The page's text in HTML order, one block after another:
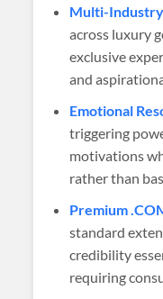
Multi-
across luxury
exclusive
and
Emotional
triggering
motivations
rather than
Premium
standard
credibility
requiring